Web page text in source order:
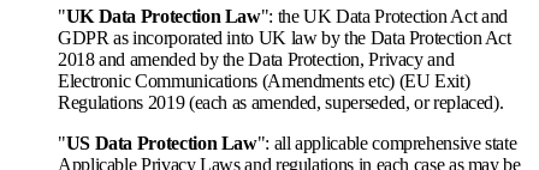
"UK Data Protection Law": the UK Data Protection Act and
GDPR as incorporated into UK law by the Data Protection Act
2018 and amended by the Data Protection, Privacy and
Electronic Communications (Amendments etc) (EU Exit)
Regulations 2019 (each as amended, superseded, or replaced).
"US Data Protection Law": all applicable comprehensive state
Applicable Privacy Laws and regulations in each case as may be